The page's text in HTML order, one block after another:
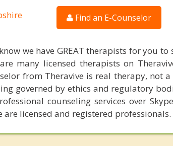
Find an E-Counselor
we have GREAT therapists for you to
many licensed therapists on
from Theravive is real therapy, not
governed by ethics and regulatory
counseling services over
are licensed and registered professionals.